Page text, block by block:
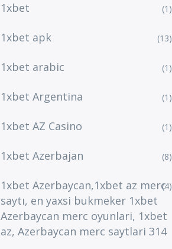
1xbet (1)
1xbet apk (13)
1xbet arabic (1)
1xbet Argentina (1)
1xbet AZ Casino (1)
1xbet Azerbajan (8)
1xbet Azerbaycan,1xbet az merc
saytı, en yaxsi bukmeker 1xbet
Azerbaycan merc oyunlari, 1xbet
az, Azerbaycan merc saytlari 314
(4)